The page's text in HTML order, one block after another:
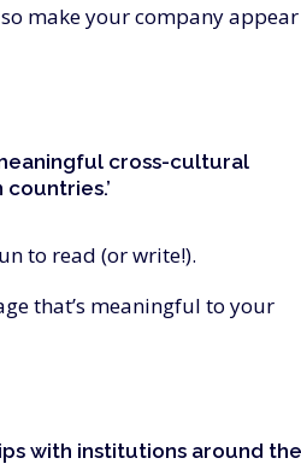
make your company appear
cross-cultural
to read (or write!).
that’s meaningful to your
with institutions around the